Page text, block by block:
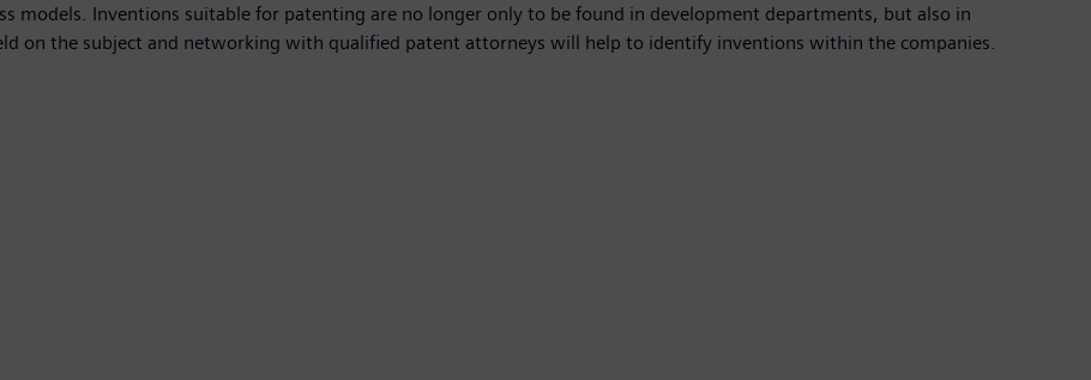
models. Inventions suitable for patenting are no longer only to be found in development departments, but also in
on the subject and networking with qualified patent attorneys will help to identify inventions within the companies.